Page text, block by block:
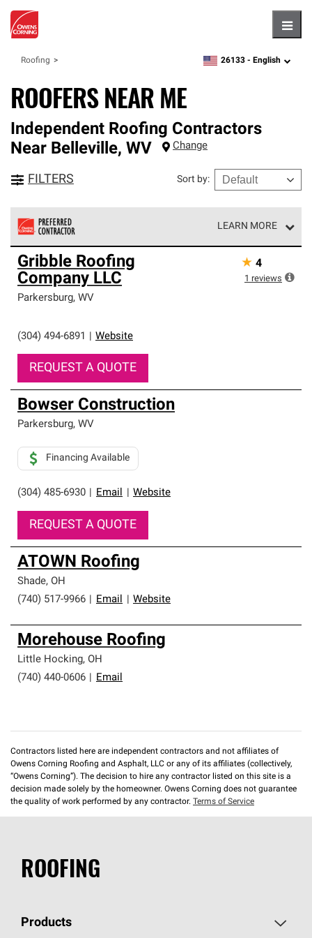
Roofing zipcode,language
26133 - English
ROOFERS NEAR ME
Independent Roofing Contractors
Near Belleville, WV Change
FILTERS Sort by:
LEARN MORE
Owens Corning Roofing Preferred Contractors are part of
an exclusive network of roofing professionals who meet
high standards and strict requirements for
professionalism and reliability.
Gribble Roofing
Company LLC
Parkersburg, WV
(304) 494-6891 Website
REQUEST A QUOTE
★ 4
1 reviews
Bowser Construction
Parkersburg, WV
(304) 485-6930 Email Website
Financing Available
REQUEST A QUOTE
ATOWN Roofing
Shade, OH
(740) 517-9966
Email Website
Morehouse Roofing
Little Hocking, OH
(740) 440-0606
Email
Contractors listed here are independent contractors and not affiliates of
Owens Corning Roofing and Asphalt, LLC or any of its affiliates (collectively,
“Owens Corning”). The decision to hire any contractor listed on this site is a
decision made solely by the homeowner. Owens Corning does not guarantee
the quality of work performed by any contractor. Terms of Service
ROOFING
Products